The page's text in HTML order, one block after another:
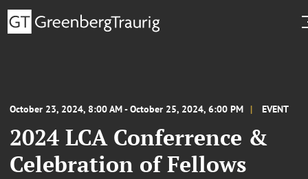
October 23, 2024, 8:00 AM - October 25, 2024, 6:00 PM EVENT
2024 LCA Conferrence &
Celebration of Fellows